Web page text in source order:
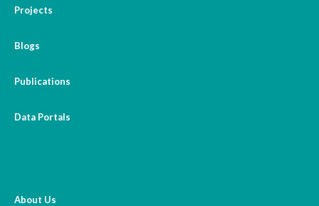
Projects
Blogs
Publications
Data Portals
About Us